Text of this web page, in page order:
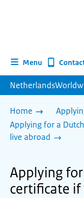
Menu
Home
Applying for a
live abroad
Applying
certificate if